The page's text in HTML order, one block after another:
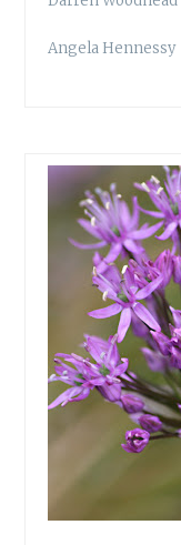
Angela Hennessy